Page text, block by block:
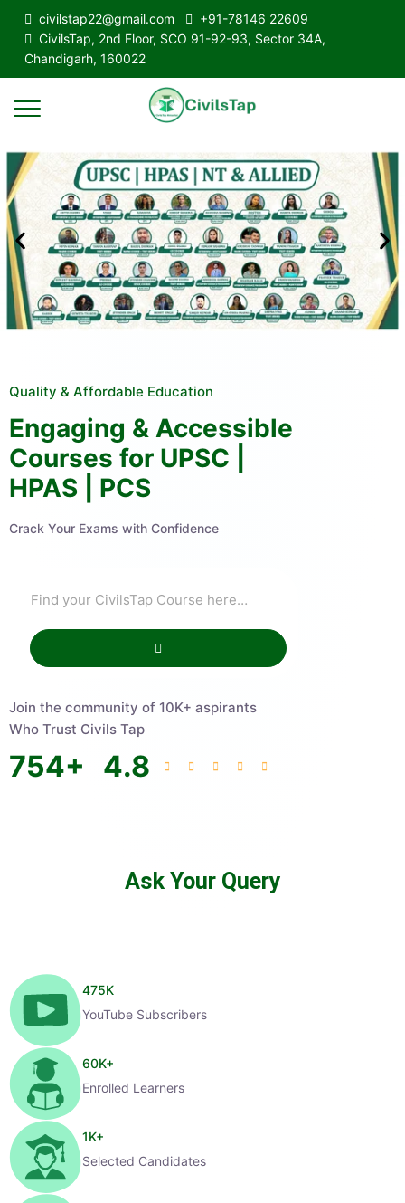
civilstap22@gmail.com
+91-78146 22609
CivilsTap, 2nd Floor, SCO 91-92-93, Sector 34A,
Chandigarh, 160022
Quality & Affordable Education
Engaging & Accessible
Courses for UPSC |
HPAS | PCS
Crack Your Exams with Confidence
Join the community of 10K+ aspirants
Who Trust Civils Tap
754+ 4.8
Ask Your Query
475K
YouTube Subscribers
60K+
Enrolled Learners
1K+
Selected Candidates